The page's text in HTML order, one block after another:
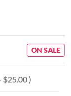
ON SALE
$25.00 )